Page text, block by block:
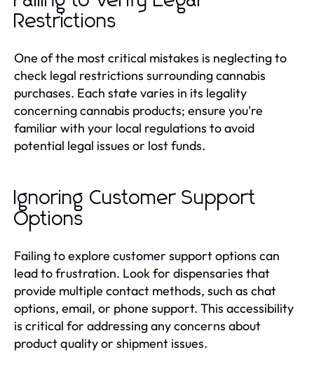
Restrictions
One of the most critical mistakes is neglecting to
check legal restrictions surrounding cannabis
purchases. Each state varies in its legality
concerning cannabis products; ensure you're
familiar with your local regulations to avoid
potential legal issues or lost funds.
Ignoring Customer Support
Options
Failing to explore customer support options can
lead to frustration. Look for dispensaries that
provide multiple contact methods, such as chat
options, email, or phone support. This accessibility
is critical for addressing any concerns about
product quality or shipment issues.